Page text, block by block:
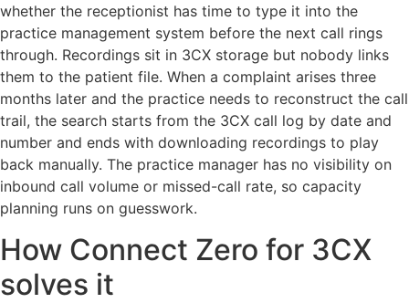
whether the receptionist has time to type it into the
practice management system before the next call rings
through. Recordings sit in 3CX storage but nobody links
them to the patient file. When a complaint arises three
months later and the practice needs to reconstruct the call
trail, the search starts from the 3CX call log by date and
number and ends with downloading recordings to play
back manually. The practice manager has no visibility on
inbound call volume or missed-call rate, so capacity
planning runs on guesswork.
How Connect Zero for 3CX
solves it